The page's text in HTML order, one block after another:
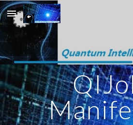
Skip to main content